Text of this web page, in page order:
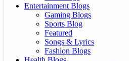
Entertainment Blogs
Gaming Blogs
Sports Blog
Featured
Songs & Lyrics
Fashion Blogs